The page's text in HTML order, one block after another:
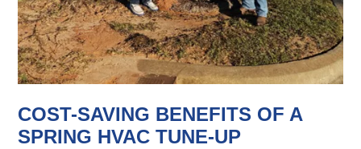
COST-SAVING BENEFITS OF A
SPRING HVAC TUNE-UP